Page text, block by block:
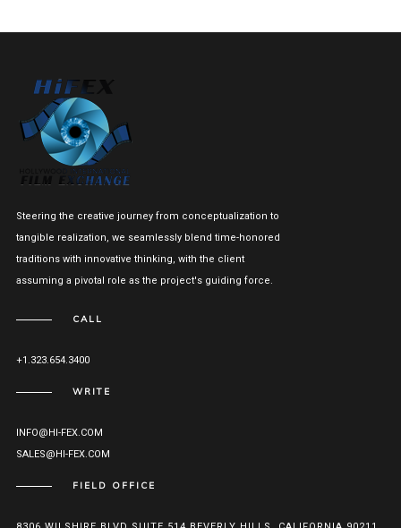
Steering the creative journey from conceptualization to
tangible realization, we seamlessly blend time-honored
traditions with innovative thinking, with the client
assuming a pivotal role as the project's guiding force.
CALL
+1.323.654.3400
WRITE
INFO@HI-FEX.COM
SALES@HI-FEX.COM
FIELD OFFICE